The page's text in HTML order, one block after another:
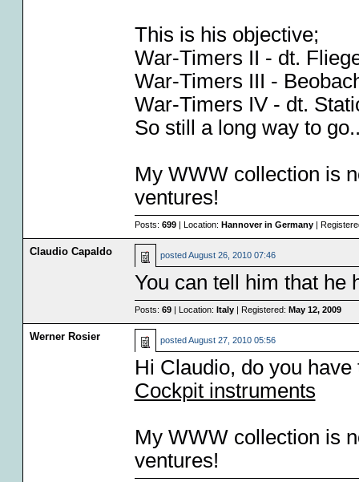
This is his objective;
War-Timers II - dt.
War-Timers III -
War-Timers IV - dt.
So still a long way to
My WWW collection is
ventures!
Posts: 699| Location: Hannover in Germany|
Claudio Capaldo postedAugust 26, 2010 07:46
You can tell him that he
Posts: 69| Location: Italy| Registered: May 12, 2009
Werner Rosier postedAugust 27, 2010 05:56
Hi Claudio, do you
Cockpit instruments
My WWW collection is
ventures!